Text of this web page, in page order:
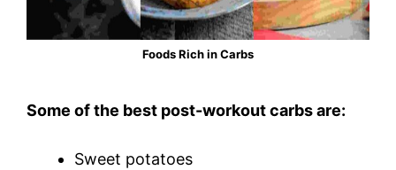
Foods Rich in Carbs
Some of the best post-workout carbs are:
Sweet potatoes